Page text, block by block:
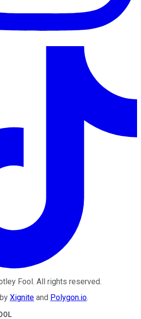
Fool. All rights reserved.
Xignite and Polygon.io.